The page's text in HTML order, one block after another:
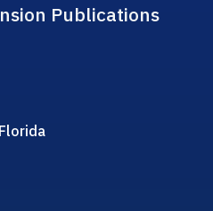
Publications